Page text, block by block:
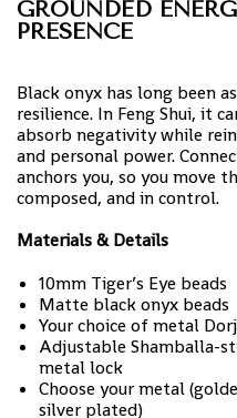
GROUNDED
PRESENCE
Black onyx has long been
resilience. In Feng Shui, it
absorb negativity while
and personal power.
anchors you, so you move
composed, and in control.
Materials & Details
10mm Tiger’s Eye beads
Matte black onyx beads
Your choice of metal
Adjustable Shamballa-
metal lock
Choose your metal
silver plated)